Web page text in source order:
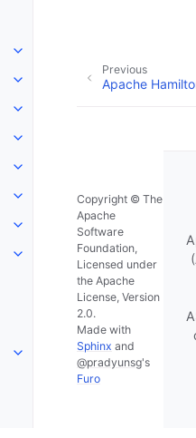
Previous
Apache
Copyright © The
Apache
Software
Foundation,
Licensed under
the Apache
License, Version
2.0.
Made with
Sphinx and
@pradyunsg's
Furo